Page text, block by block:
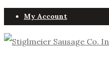
My Account